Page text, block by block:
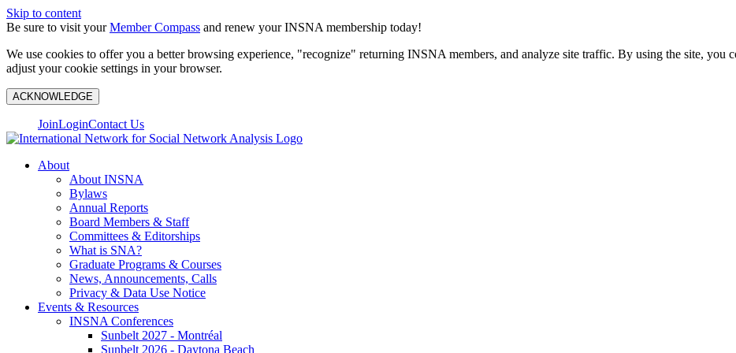
Skip to content
Be sure to visit yourMember Compass and renew your INSNA membership today!
We use cookies to offer you a better browsing experience, "recognize" returning INSNA members, and analyze site traffic. By using the site, you
adjust your cookie settings in your browser.
ACKNOWLEDGE
JoinLoginContact Us
About
About INSNA
Bylaws
Annual Reports
Board Members & Staff
Committees & Editorships
What is SNA?
Graduate Programs & Courses
News, Announcements, Calls
Privacy & Data Use Notice
Events & Resources
INSNA Conferences
Sunbelt 2027 - Montréal
Sunbelt 2026 - Daytona Beach